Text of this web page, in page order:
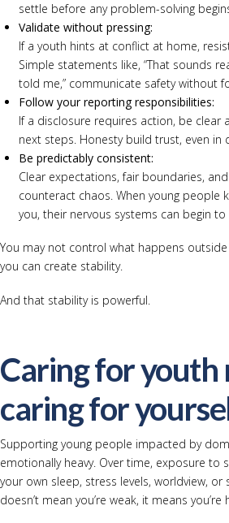
settle before any problem-solving
Validate without pressing:
If a youth hints at conflict at home,
Simple statements like, “That sounds
told me,” communicate safety without
Follow your reporting responsibilities:
If a disclosure requires action, be
next steps. Honesty build trust, even in
Be predictably consistent:
Clear expectations, fair boundaries,
counteract chaos. When young people
you, their nervous systems can begin to
You may not control what happens
you can create stability.
And that stability is powerful.
Caring for youth
caring for
Supporting young people impacted by
emotionally heavy. Over time, exposure to
your own sleep, stress levels, worldview, or
doesn’t mean you’re weak, it means you’re